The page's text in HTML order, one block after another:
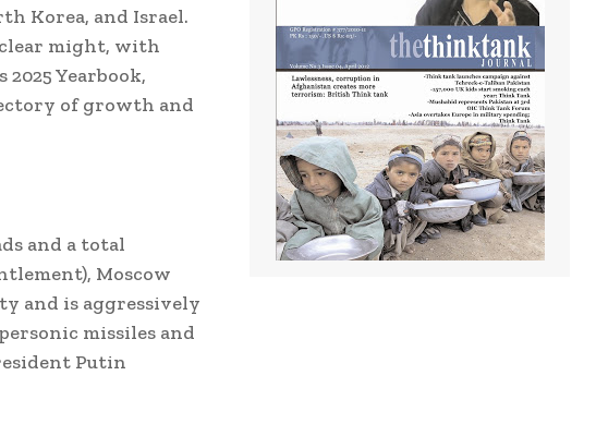
Korea, and Israel.
might, with
2025 Yearbook,
of growth and
and a total
Moscow
and is aggressively
missiles and
Putin